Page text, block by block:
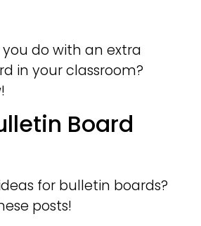
do with an extra
in your classroom?
Board
for bulletin boards?
posts!